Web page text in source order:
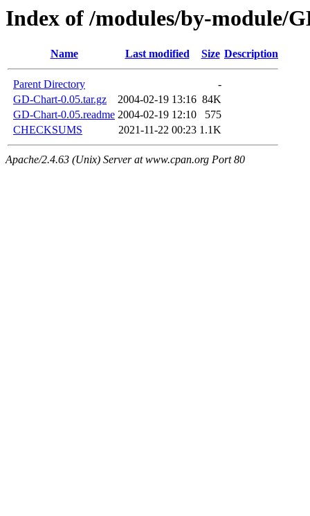
Index of /modules/by-module/
Name Last modified Size Description
Parent Directory
-
GD-Chart-0.05.tar.gz
2004-02-19 13:16 84K
GD-Chart-0.05.readme 2004-02-19 12:10
575
CHECKSUMS
2021-11-22 00:23 1.1K
Apache/2.4.63 (Unix) Server at www.cpan.org Port 80